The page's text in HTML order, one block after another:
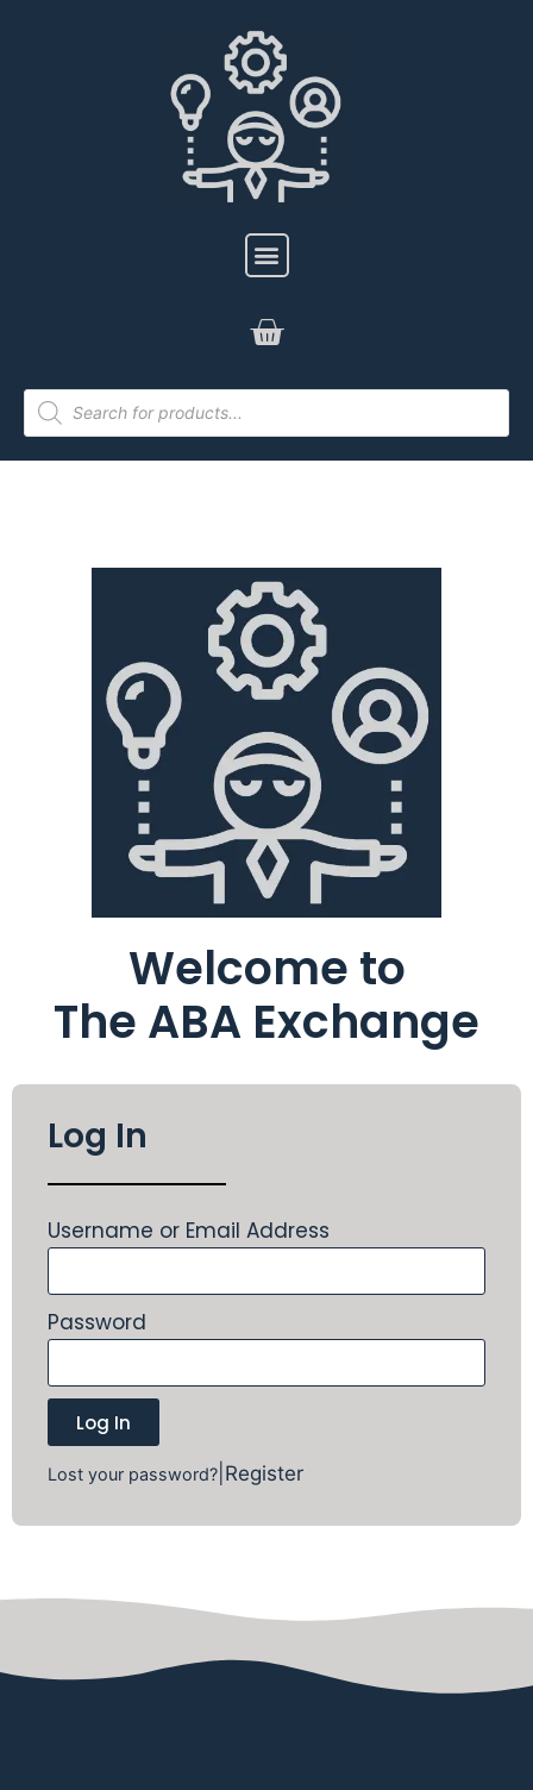
Welcome to
The ABA Exchange
Log In
Username or Email Address
Password
Log In
Lost your password? Register